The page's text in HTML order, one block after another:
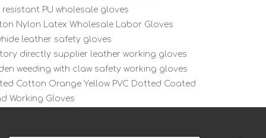
resistant PU wholesale gloves
Nylon Latex Wholesale Labor Gloves
leather safety gloves
directly supplier leather working gloves
weeding with claw safety working gloves
Cotton Orange Yellow PVC Dotted Coated
Working Gloves